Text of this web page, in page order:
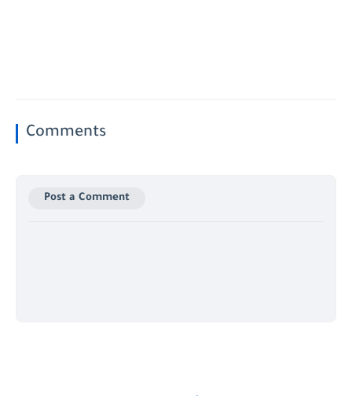
Comments
Post a Comment